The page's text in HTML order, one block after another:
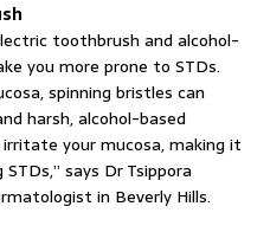
toothbrush and alcohol-
you more prone to STDs.
spinning bristles can
harsh, alcohol-based
your mucosa, making it
says Dr Tsippora
in Beverly Hills.